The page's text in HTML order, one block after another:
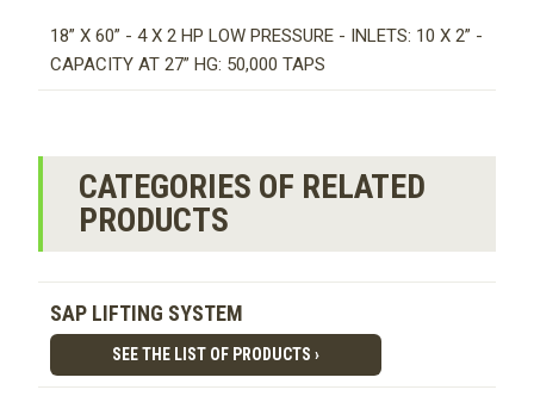
18” X 60” - 4 X 2 HP LOW PRESSURE - INLETS: 10 X 2” -
CAPACITY AT 27” HG: 50,000 TAPS
CATEGORIES OF RELATED
PRODUCTS
SAP LIFTING SYSTEM
SEE THE LIST OF PRODUCTS ›